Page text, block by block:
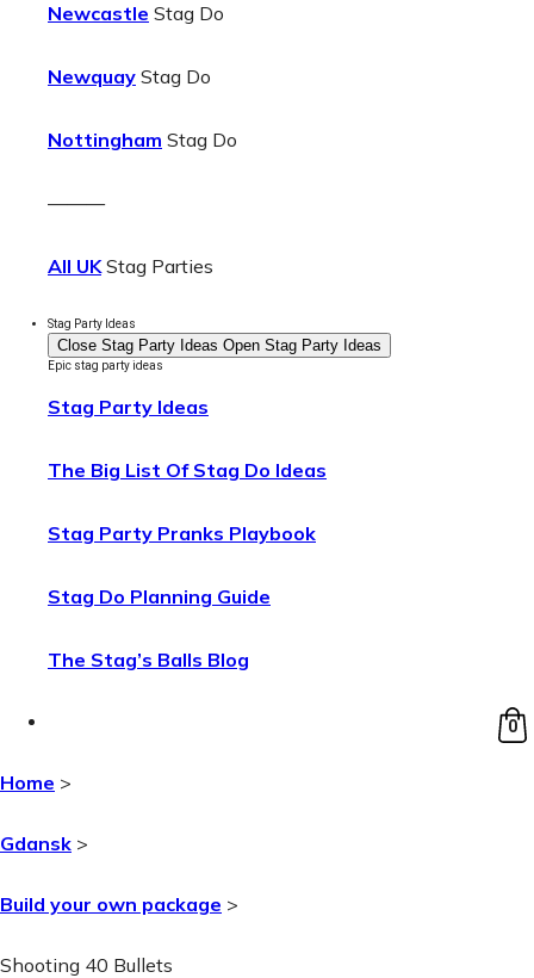
Newcastle Stag Do
Newquay Stag Do
Nottingham Stag Do
———
All UKStag Parties
Stag Party Ideas
Close Stag Party Ideas Open Stag Party Ideas
Epic stag party ideas
Stag Party Ideas
The Big List Of Stag Do Ideas
Stag Party Pranks Playbook
Stag Do Planning Guide
The Stag’s Balls Blog
0
Home >
Gdansk >
Build your own package >
Shooting 40 Bullets